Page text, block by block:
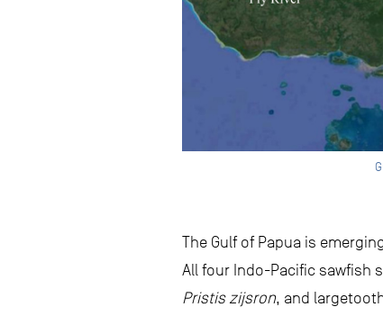
The Gulf of Papua is
All four Indo-Pacific sawfish
Pristis zijsron, and